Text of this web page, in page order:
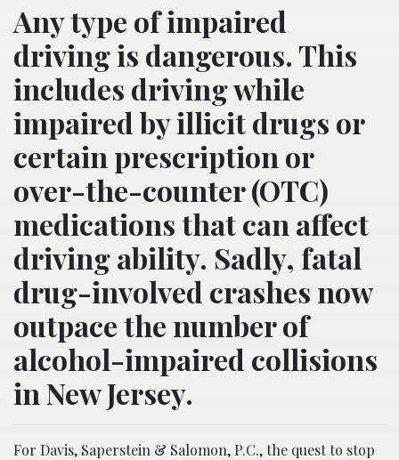
Any type of impaired
driving is dangerous. This
includes driving while
impaired by illicit drugs or
certain prescription or
over-the-counter (OTC)
medications that can affect
driving ability. Sadly, fatal
drug-involved crashes now
outpace the number of
alcohol-impaired collisions
in New Jersey.
For Davis, Saperstein & Salomon, P.C., the quest to stop